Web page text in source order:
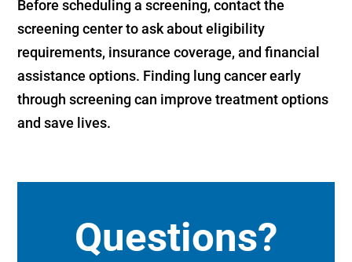
Before scheduling a screening, contact the
screening center to ask about eligibility
requirements, insurance coverage, and financial
assistance options. Finding lung cancer early
through screening can improve treatment options
and save lives.
Questions?